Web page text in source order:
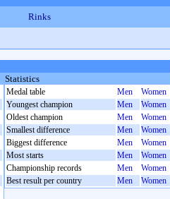
Rinks
Statistics
Medal table Men
Women
Youngest champion
Men
Women
Oldest champion
Men
Women
Smallest difference
Men
Women
Biggest difference
Men
Women
Most starts
Men
Women
Championship records
Men
Women
Best result per country
Men Women